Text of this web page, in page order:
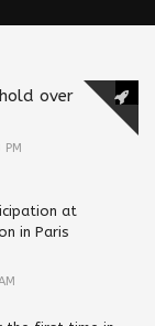
over
at
in Paris